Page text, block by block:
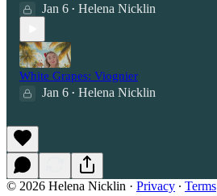
Jan 6 • Helena Nicklin
White Grapes: Viognier
Jan 6 • Helena Nicklin
© 2026 Helena Nicklin · Privacy ∙ Terms